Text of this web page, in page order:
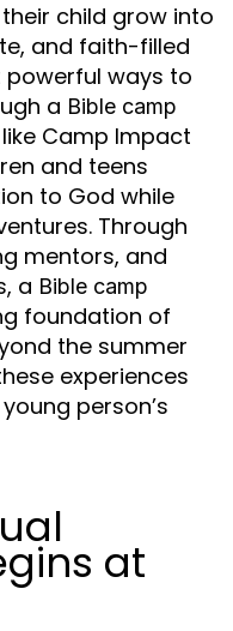
child grow into
and faith-filled
powerful ways to
a Bible camp
Camp Impact
and teens
to God while
Through
mentors, and
a Bible camp
foundation of
the summer
experiences
person’s
at